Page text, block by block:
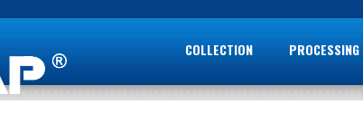
COLLECTION PROCESSING